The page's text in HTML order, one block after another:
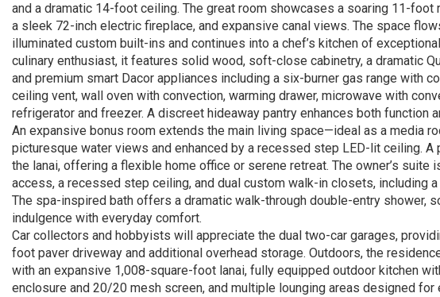
and a dramatic 14-foot ceiling. The great room showcases a soaring 11-
a sleek 72-inch electric fireplace, and expansive canal views. The space
illuminated custom built-ins and continues into a chef’s kitchen of
culinary enthusiast, it features solid wood, soft-close cabinetry, a dramatic
and premium smart Dacor appliances including a six-burner gas range with
ceiling vent, wall oven with convection, warming drawer, microwave with
refrigerator and freezer. A discreet hideaway pantry enhances both function
An expansive bonus room extends the main living space—ideal as a media
picturesque water views and enhanced by a recessed step LED-lit ceiling.
the lanai, offering a flexible home office or serene retreat. The owner’s suite
access, a recessed step ceiling, and dual custom walk-in closets, including
The spa-inspired bath offers a dramatic walk-through double-entry shower,
indulgence with everyday comfort.
Car collectors and hobbyists will appreciate the dual two-car garages,
foot paver driveway and additional overhead storage. Outdoors, the
with an expansive 1,008-square-foot lanai, fully equipped outdoor kitchen
enclosure and 20/20 mesh screen, and multiple lounging areas designed